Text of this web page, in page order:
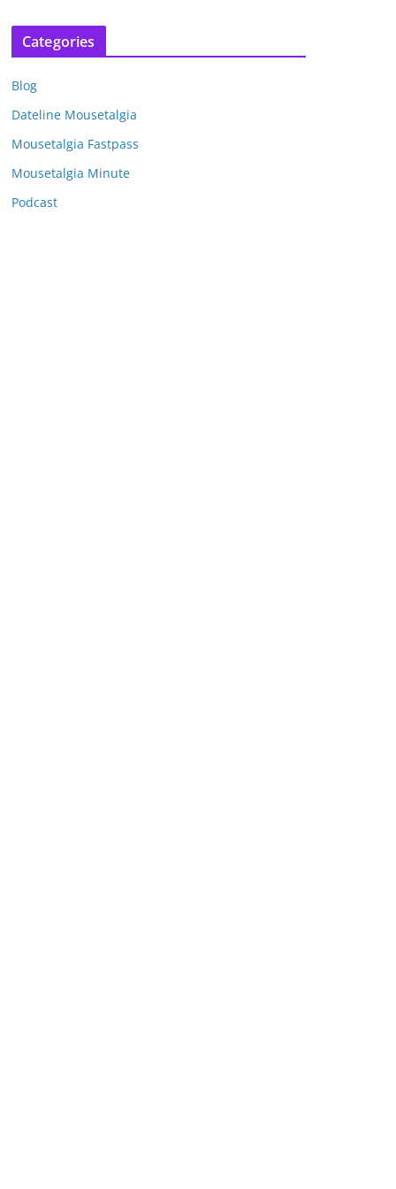
c
v
e
s
Categories
Blog
Dateline Mousetalgia
Mousetalgia Fastpass
Mousetalgia Minute
Podcast